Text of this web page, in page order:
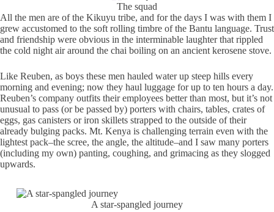
The squad
All the men are of the Kikuyu tribe, and for the days I was with them I
grew accustomed to the soft rolling timbre of the Bantu language. Trust
and friendship were obvious in the interminable laughter that rippled
the cold night air around the chai boiling on an ancient kerosene stove.
Like Reuben, as boys these men hauled water up steep hills every
morning and evening; now they haul luggage for up to ten hours a day.
Reuben’s company outfits their employees better than most, but it’s not
unusual to pass (or be passed by) porters with chairs, tables, crates of
eggs, gas canisters or iron skillets strapped to the outside of their
already bulging packs. Mt. Kenya is challenging terrain even with the
lightest pack–the scree, the angle, the altitude–and I saw many porters
(including my own) panting, coughing, and grimacing as they slogged
upwards.
A star-spangled journey